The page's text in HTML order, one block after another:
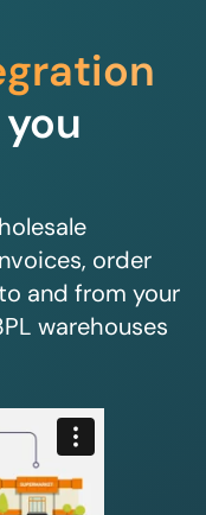
order
and from your
warehouses